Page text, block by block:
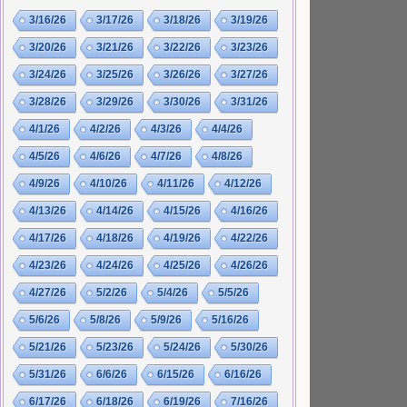
3/16/26 3/17/26 3/18/26 3/19/26
3/20/26 3/21/26 3/22/26 3/23/26
3/24/26 3/25/26 3/26/26 3/27/26
3/28/26 3/29/26 3/30/26 3/31/26
4/1/26 4/2/26 4/3/26 4/4/26
4/5/26 4/6/26 4/7/26 4/8/26
4/9/26 4/10/26 4/11/26 4/12/26
4/13/26 4/14/26 4/15/26 4/16/26
4/17/26 4/18/26 4/19/26 4/22/26
4/23/26 4/24/26 4/25/26 4/26/26
4/27/26 5/2/26 5/4/26 5/5/26
5/6/26 5/8/26 5/9/26 5/16/26
5/21/26 5/23/26 5/24/26 5/30/26
5/31/26 6/6/26 6/15/26 6/16/26
6/17/26 6/18/26 6/19/26 7/16/26